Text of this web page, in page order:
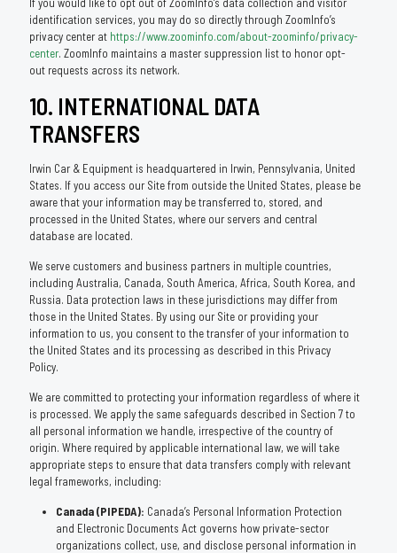
identification services, you may do so directly through ZoomInfo’s
privacy center at https://www.zoominfo.com/about-zoominfo/privacy-
center. ZoomInfo maintains a master suppression list to honor opt-
out requests across its network.
10. INTERNATIONAL DATA
TRANSFERS
Irwin Car & Equipment is headquartered in Irwin, Pennsylvania, United
States. If you access our Site from outside the United States, please be
aware that your information may be transferred to, stored, and
processed in the United States, where our servers and central
database are located.
We serve customers and business partners in multiple countries,
including Australia, Canada, South America, Africa, South Korea, and
Russia. Data protection laws in these jurisdictions may differ from
those in the United States. By using our Site or providing your
information to us, you consent to the transfer of your information to
the United States and its processing as described in this Privacy
Policy.
We are committed to protecting your information regardless of where it
is processed. We apply the same safeguards described in Section 7 to
all personal information we handle, irrespective of the country of
origin. Where required by applicable international law, we will take
appropriate steps to ensure that data transfers comply with relevant
legal frameworks, including:
Canada (PIPEDA): Canada’s Personal Information Protection
and Electronic Documents Act governs how private-sector
organizations collect, use, and disclose personal information in